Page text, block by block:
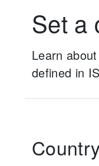
Set a
Learn
defined in